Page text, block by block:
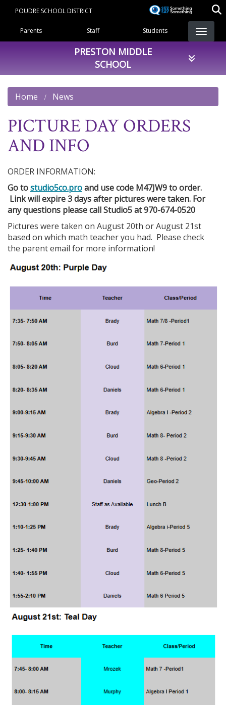
content
POUDRE SCHOOL DISTRICT
Landing Page Menu
Parents Staff Students
PRESTON MIDDLE
SCHOOL
Home News
PICTURE DAY ORDERS
AND INFO
ORDER INFORMATION:
Go tostudio5co.proand use code M47JW9 to order.
Link will expire 3 days after pictures were taken. For
any questions please call Studio5 at 970-674-0520
Pictures were taken on August 20th or August 21st
based on which math teacher you had. Please check
the parent email for more information!